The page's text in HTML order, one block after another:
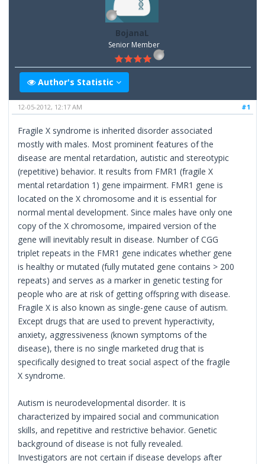
BojanaL
Senior Member
Author's Statistic
#1
12-05-2012, 12:17 AM
Fragile X syndrome is inherited disorder associated
mostly with males. Most prominent features of the
disease are mental retardation, autistic and stereotypic
(repetitive) behavior. It results from FMR1 (fragile X
mental retardation 1) gene impairment. FMR1 gene is
located on the X chromosome and it is essential for
normal mental development. Since males have only one
copy of the X chromosome, impaired version of the
gene will inevitably result in disease. Number of CGG
triplet repeats in the FMR1 gene indicates whether gene
is healthy or mutated (fully mutated gene contains > 200
repeats) and serves as a marker in genetic testing for
people who are at risk of getting offspring with disease.
Fragile X is also known as single-gene cause of autism.
Except drugs that are used to prevent hyperactivity,
anxiety, aggressiveness (known symptoms of the
disease), there is no single marketed drug that is
specifically designed to treat social aspect of the fragile
X syndrome.
Autism is neurodevelopmental disorder. It is
characterized by impaired social and communication
skills, and repetitive and restrictive behavior. Genetic
background of disease is not fully revealed.
Investigators are not certain if disease develops after